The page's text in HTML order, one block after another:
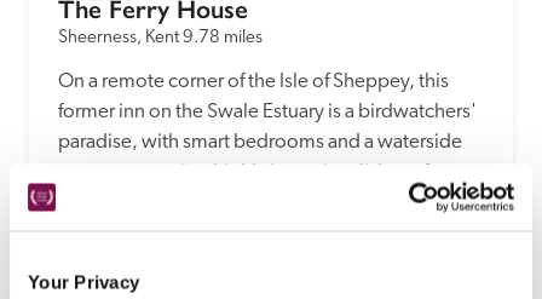
Your Privacy
The Ferry House
Sheerness, Kent 9.78 miles
On a remote corner of the Isle of Sheppey, this
former inn on the Swale Estuary is a birdwatchers'
paradise, with smart bedrooms and a waterside
locally farmed and foraged ingredients, with
READ REVIEW